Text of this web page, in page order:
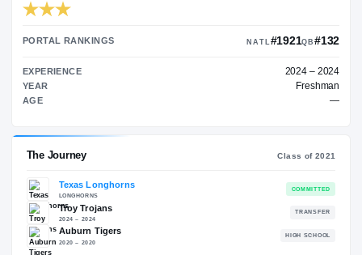
TRANSFER RATING
84.50
PORTAL RANKINGS
EXPERIENCE
YEAR
AGE